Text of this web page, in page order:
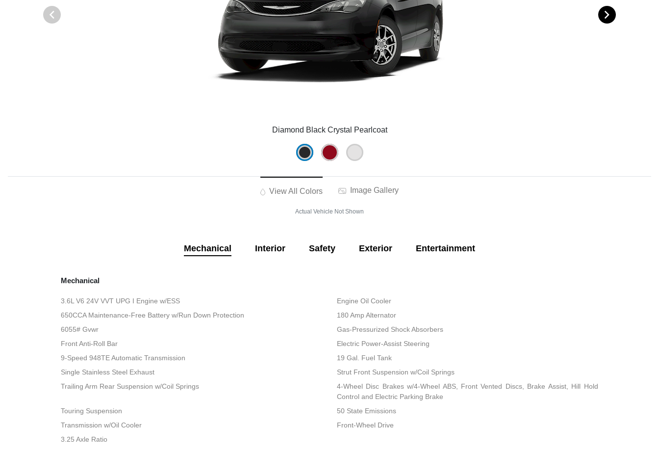
Diamond Black Crystal Pearlcoat
View All Colors Image Gallery
Actual Vehicle Not Shown
Mechanical Interior Safety Exterior Entertainment
Mechanical
3.6L V6 24V VVT UPG I Engine w/ESS
Engine Oil Cooler
650CCA Maintenance-Free Battery w/Run Down Protection
180 Amp Alternator
6055# Gvwr
Gas-Pressurized Shock Absorbers
Front Anti-Roll Bar
Electric Power-Assist Steering
9-Speed 948TE Automatic Transmission
19 Gal. Fuel Tank
Single Stainless Steel Exhaust
Strut Front Suspension w/Coil Springs
Trailing Arm Rear Suspension w/Coil Springs
4-Wheel Disc Brakes w/4-Wheel ABS, Front Vented Discs, Brake Assist, Hill Hold
Control and Electric Parking Brake
Touring Suspension
50 State Emissions
Transmission w/Oil Cooler
Front-Wheel Drive
3.25 Axle Ratio